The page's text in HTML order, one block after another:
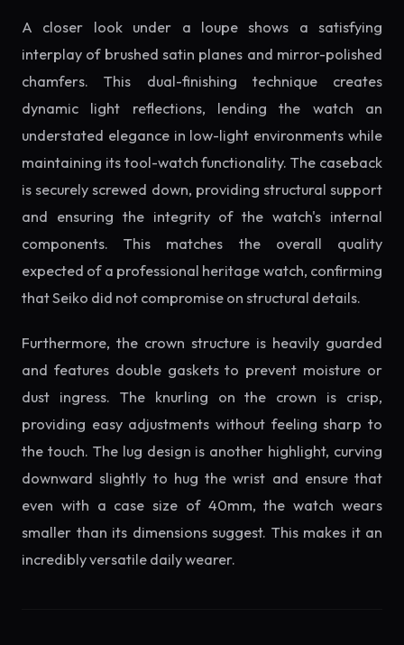
A closer look under a loupe shows a satisfying
interplay of brushed satin planes and mirror-polished
chamfers. This dual-finishing technique creates
dynamic light reflections, lending the watch an
understated elegance in low-light environments while
maintaining its tool-watch functionality. The caseback
is securely screwed down, providing structural support
and ensuring the integrity of the watch's internal
components. This matches the overall quality
expected of a professional heritage watch, confirming
that Seiko did not compromise on structural details.
Furthermore, the crown structure is heavily guarded
and features double gaskets to prevent moisture or
dust ingress. The knurling on the crown is crisp,
providing easy adjustments without feeling sharp to
the touch. The lug design is another highlight, curving
downward slightly to hug the wrist and ensure that
even with a case size of 40mm, the watch wears
smaller than its dimensions suggest. This makes it an
incredibly versatile daily wearer.